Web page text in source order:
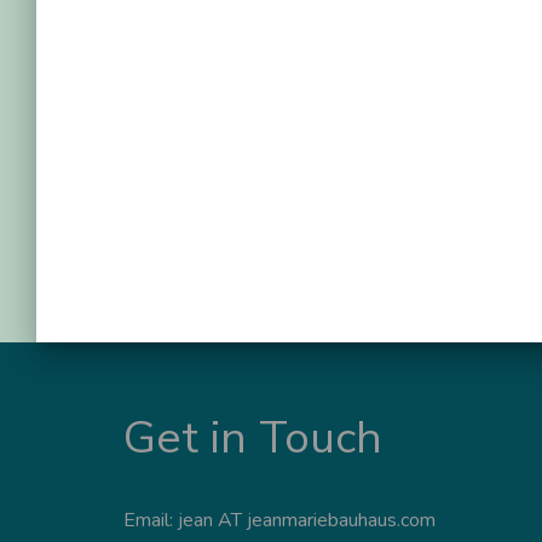
Get in Touch
Email: jean AT jeanmariebauhaus.com